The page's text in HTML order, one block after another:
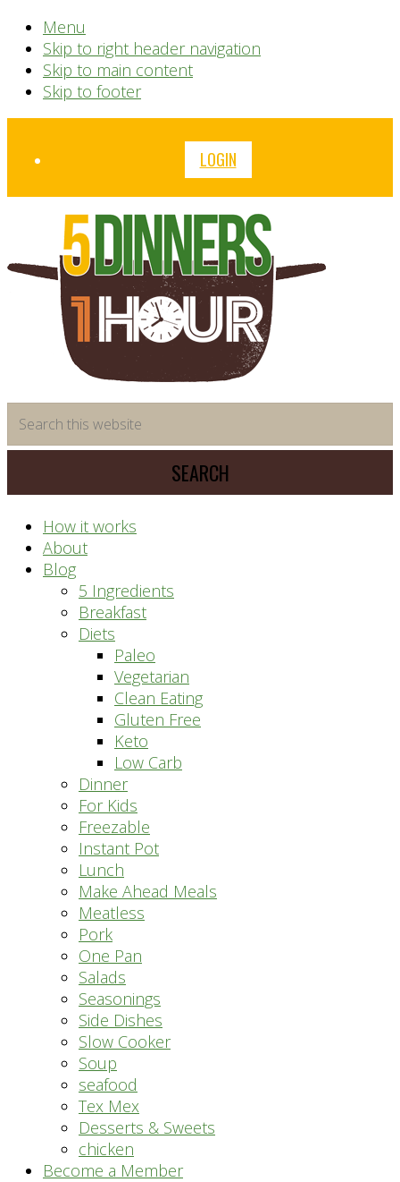
Menu
Skip to right header navigation
Skip to main content
Skip to footer
Before
LOGIN
saving
meal
system
this
website
How it works
About
Blog
5 Ingredients
Breakfast
Diets
Paleo
Vegetarian
Clean Eating
Gluten Free
Keto
Low Carb
Dinner
For Kids
Freezable
Instant Pot
Lunch
Make Ahead Meals
Meatless
Pork
One Pan
Salads
Seasonings
Side Dishes
Slow Cooker
Soup
seafood
Tex Mex
Desserts & Sweets
chicken
Become a Member